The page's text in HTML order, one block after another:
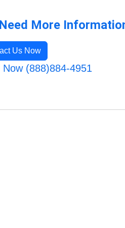
More
Us Now
(888)884-4951